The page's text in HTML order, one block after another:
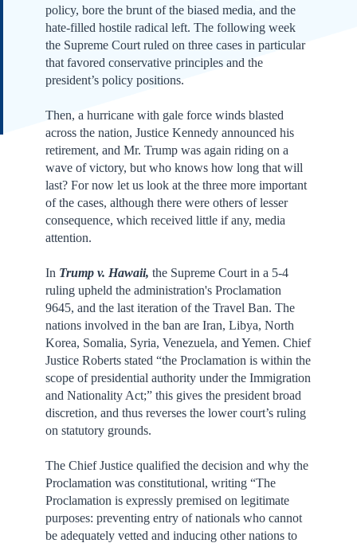
policy, bore the brunt of the biased media, and the
hate-filled hostile radical left. The following week
the Supreme Court ruled on three cases in particular
that favored conservative principles and the
president’s policy positions.
Then, a hurricane with gale force winds blasted
across the nation, Justice Kennedy announced his
retirement, and Mr. Trump was again riding on a
wave of victory, but who knows how long that will
last? For now let us look at the three more important
of the cases, although there were others of lesser
consequence, which received little if any, media
attention.
In Trump v. Hawaii, the Supreme Court in a 5-4
ruling upheld the administration's Proclamation
9645, and the last iteration of the Travel Ban. The
nations involved in the ban are Iran, Libya, North
Korea, Somalia, Syria, Venezuela, and Yemen. Chief
Justice Roberts stated “the Proclamation is within the
scope of presidential authority under the Immigration
and Nationality Act;” this gives the president broad
discretion, and thus reverses the lower court’s ruling
on statutory grounds.
The Chief Justice qualified the decision and why the
Proclamation was constitutional, writing “The
Proclamation is expressly premised on legitimate
purposes: preventing entry of nationals who cannot
be adequately vetted and inducing other nations to